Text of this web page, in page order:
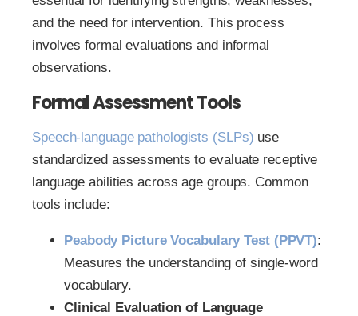
and the need for intervention. This process
involves formal evaluations and informal
observations.
Formal Assessment Tools
Speech-language pathologists (SLPs) use
standardized assessments to evaluate receptive
language abilities across age groups. Common
tools include:
Peabody Picture Vocabulary Test (PPVT):
Measures the understanding of single-word
vocabulary.
Clinical Evaluation of Language